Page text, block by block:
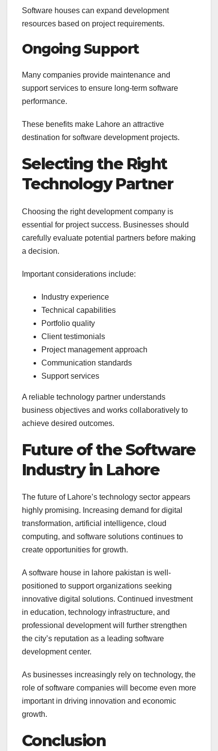
Software houses can expand development
resources based on project requirements.
Ongoing Support
Many companies provide maintenance and
support services to ensure long-term software
performance.
These benefits make Lahore an attractive
destination for software development projects.
Selecting the Right
Technology Partner
Choosing the right development company is
essential for project success. Businesses should
carefully evaluate potential partners before making
a decision.
Important considerations include:
Industry experience
Technical capabilities
Portfolio quality
Client testimonials
Project management approach
Communication standards
Support services
A reliable technology partner understands
business objectives and works collaboratively to
achieve desired outcomes.
Future of the Software
Industry in Lahore
The future of Lahore’s technology sector appears
highly promising. Increasing demand for digital
transformation, artificial intelligence, cloud
computing, and software solutions continues to
create opportunities for growth.
A software house in lahore pakistan is well-
positioned to support organizations seeking
innovative digital solutions. Continued investment
in education, technology infrastructure, and
professional development will further strengthen
the city’s reputation as a leading software
development center.
As businesses increasingly rely on technology, the
role of software companies will become even more
important in driving innovation and economic
growth.
Conclusion